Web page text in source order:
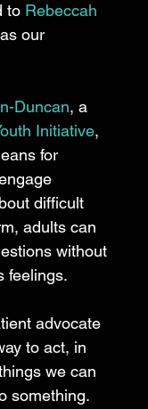
to Rebeccah
our
Duncan, a
Initiative,
for
difficult
adults can
without
feelings.
advocate
to act, in
we can
something.